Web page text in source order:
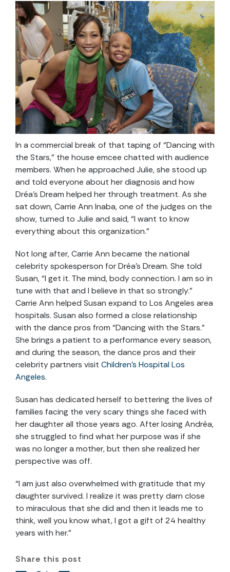
In a commercial break of that taping of “Dancing with
the Stars,” the house emcee chatted with audience
members. When he approached Julie, she stood up
and told everyone about her diagnosis and how
Dréa’s Dream helped her through treatment. As she
sat down, Carrie Ann Inaba, one of the judges on the
show, turned to Julie and said, “I want to know
everything about this organization.”
Not long after, Carrie Ann became the national
celebrity spokesperson for Dréa’s Dream. She told
Susan, “I get it. The mind, body connection. I am so in
tune with that and I believe in that so strongly.”
Carrie Ann helped Susan expand to Los Angeles area
hospitals. Susan also formed a close relationship
with the dance pros from “Dancing with the Stars.”
She brings a patient to a performance every season,
and during the season, the dance pros and their
celebrity partners visit Children’s Hospital Los
Angeles.
Susan has dedicated herself to bettering the lives of
families facing the very scary things she faced with
her daughter all those years ago. After losing Andréa,
she struggled to find what her purpose was if she
was no longer a mother, but then she realized her
perspective was off.
“I am just also overwhelmed with gratitude that my
daughter survived. I realize it was pretty darn close
to miraculous that she did and then it leads me to
think, well you know what, I got a gift of 24 healthy
years with her.”
Share this post